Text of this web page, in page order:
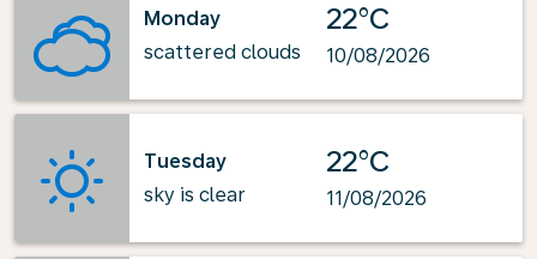
Monday
scattered clouds
22°C
10/08/2026
Tuesday
sky is clear
22°C
11/08/2026